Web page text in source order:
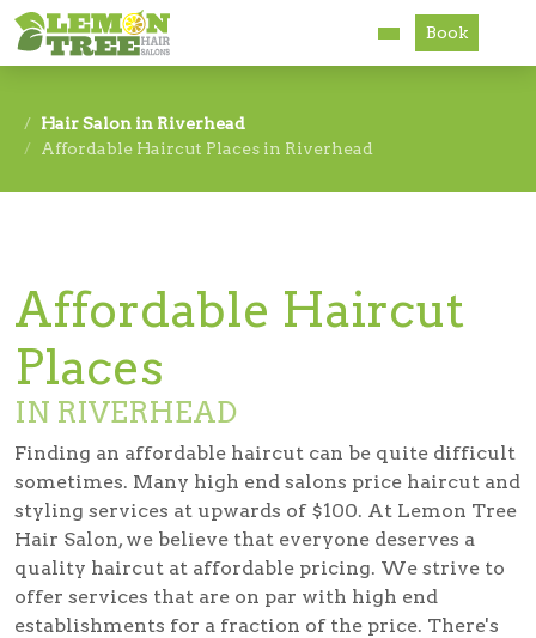
About
Book
Hair Salon in Riverhead
Affordable Haircut Places in Riverhead
Affordable Haircut
Places
IN RIVERHEAD
Finding an affordable haircut can be quite difficult
sometimes. Many high end salons price haircut and
styling services at upwards of $100. At Lemon Tree
Hair Salon, we believe that everyone deserves a
quality haircut at affordable pricing. We strive to
offer services that are on par with high end
establishments for a fraction of the price. There's